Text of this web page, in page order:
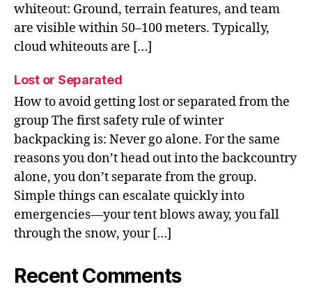
whiteout: Ground, terrain features, and team
are visible within 50–100 meters. Typically,
cloud whiteouts are […]
Lost or Separated
How to avoid getting lost or separated from the
group The first safety rule of winter
backpacking is: Never go alone. For the same
reasons you don’t head out into the backcountry
alone, you don’t separate from the group.
Simple things can escalate quickly into
emergencies—your tent blows away, you fall
through the snow, your […]
Recent Comments